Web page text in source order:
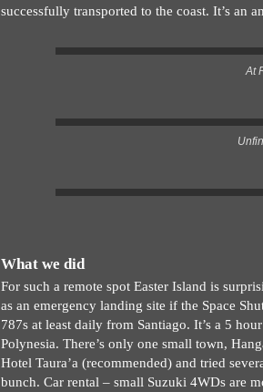
successfully transported to the coast. It’s an
At
What we did
For such a remote spot Easter Island is
as an emergency landing site if the Space
787s at least daily from Santiago. It’s a 5
Polynesia. There’s only one small town,
Hotel Taura’a (recommended) and tried
bunch. Car rental – small Suzuki 4WDs are